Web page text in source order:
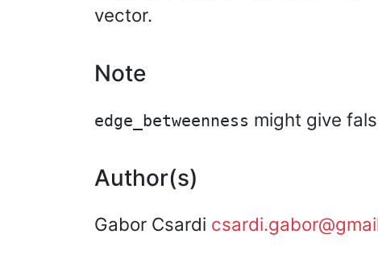
vector.
Note
edge_betweenness might give
Author(s)
Gabor Csardi